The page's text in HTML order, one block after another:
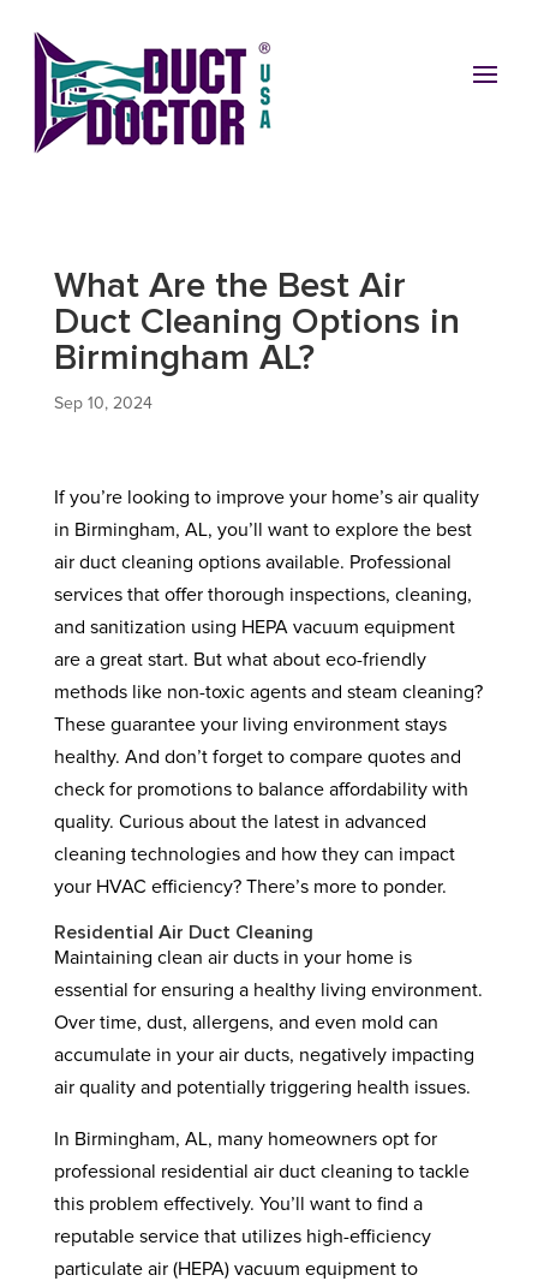
What Are the Best Air
Duct Cleaning Options in
Birmingham AL?
Sep 10, 2024
If you’re looking to improve your home’s air quality
in Birmingham, AL, you’ll want to explore the best
air duct cleaning options available. Professional
services that offer thorough inspections, cleaning,
and sanitization using HEPA vacuum equipment
are a great start. But what about eco-friendly
methods like non-toxic agents and steam cleaning?
These guarantee your living environment stays
healthy. And don’t forget to compare quotes and
check for promotions to balance affordability with
quality. Curious about the latest in advanced
cleaning technologies and how they can impact
your HVAC efficiency? There’s more to ponder.
Residential Air Duct Cleaning
Maintaining clean air ducts in your home is
essential for ensuring a healthy living environment.
Over time, dust, allergens, and even mold can
accumulate in your air ducts, negatively impacting
air quality and potentially triggering health issues.
In Birmingham, AL, many homeowners opt for
professional residential air duct cleaning to tackle
this problem effectively. You’ll want to find a
reputable service that utilizes high-efficiency
particulate air (HEPA) vacuum equipment to